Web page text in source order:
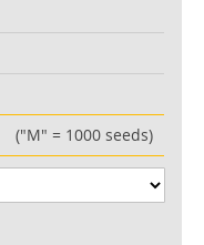
("M" = 1000 seeds)